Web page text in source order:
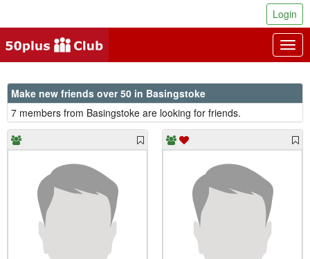
Login
Make new friends over 50 in Basingstoke
7 members from Basingstoke are looking for friends.